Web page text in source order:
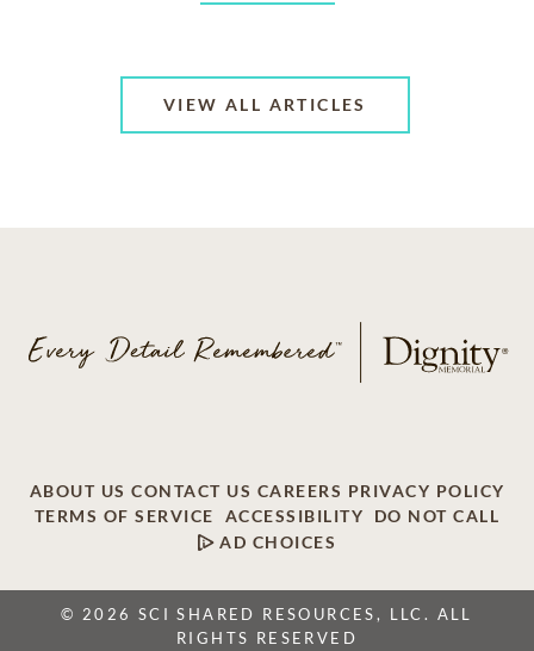
VIEW ALL ARTICLES
ABOUT US CONTACT US CAREERS PRIVACY POLICY
TERMS OF SERVICE
ACCESSIBILITY
DO NOT CALL
AD CHOICES
© 2026 SCI SHARED RESOURCES, LLC. ALL
RIGHTS RESERVED